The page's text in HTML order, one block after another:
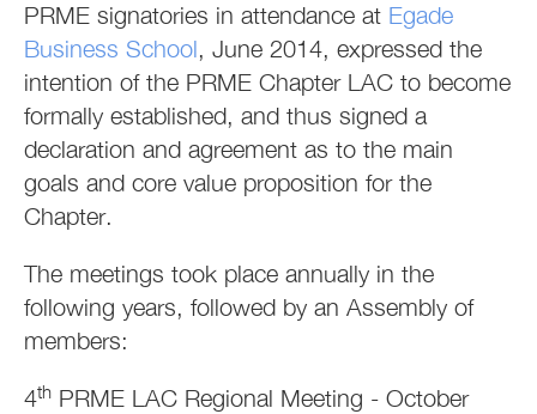
PRME signatories in attendance at Egade
Business School, June 2014, expressed the
intention of the PRME Chapter LAC to become
formally established, and thus signed a
declaration and agreement as to the main
goals and core value proposition for the
Chapter.
The meetings took place annually in the
following years, followed by an Assembly of
members:
4th PRME LAC Regional Meeting - October